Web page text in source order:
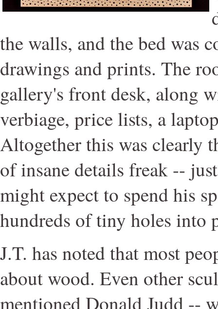
the walls, and the bed was
drawings and prints. The
gallery's front desk, along
verbiage, price lists, a
Altogether this was clearly
of insane details freak --
might expect to spend his
hundreds of tiny holes into
J.T. has noted that most
about wood. Even other
mentioned Donald Judd --